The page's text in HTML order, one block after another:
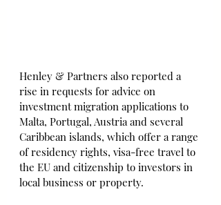
Henley & Partners also reported a
rise in requests for advice on
investment migration applications to
Malta, Portugal, Austria and several
Caribbean islands, which offer a range
of residency rights, visa-free travel to
the EU and citizenship to investors in
local business or property.